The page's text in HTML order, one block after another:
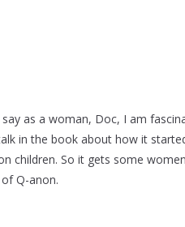
as a woman, Doc, I am
in the book about how it
children. So it gets some
Q-anon.